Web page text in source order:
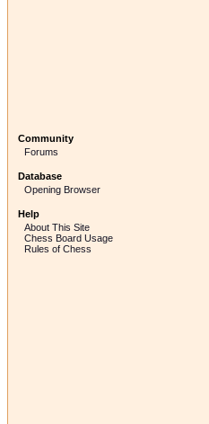
Community
Forums
Database
Opening Browser
Help
About This Site
Chess Board Usage
Rules of Chess